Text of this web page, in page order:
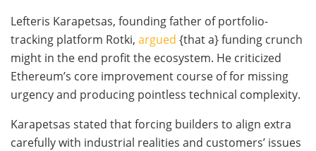
Lefteris Karapetsas, founding father of portfolio-
tracking platform Rotki, argued {that a} funding crunch
might in the end profit the ecosystem. He criticized
Ethereum’s core improvement course of for missing
urgency and producing pointless technical complexity.
Karapetsas stated that forcing builders to align extra
carefully with industrial realities and customers’ issues